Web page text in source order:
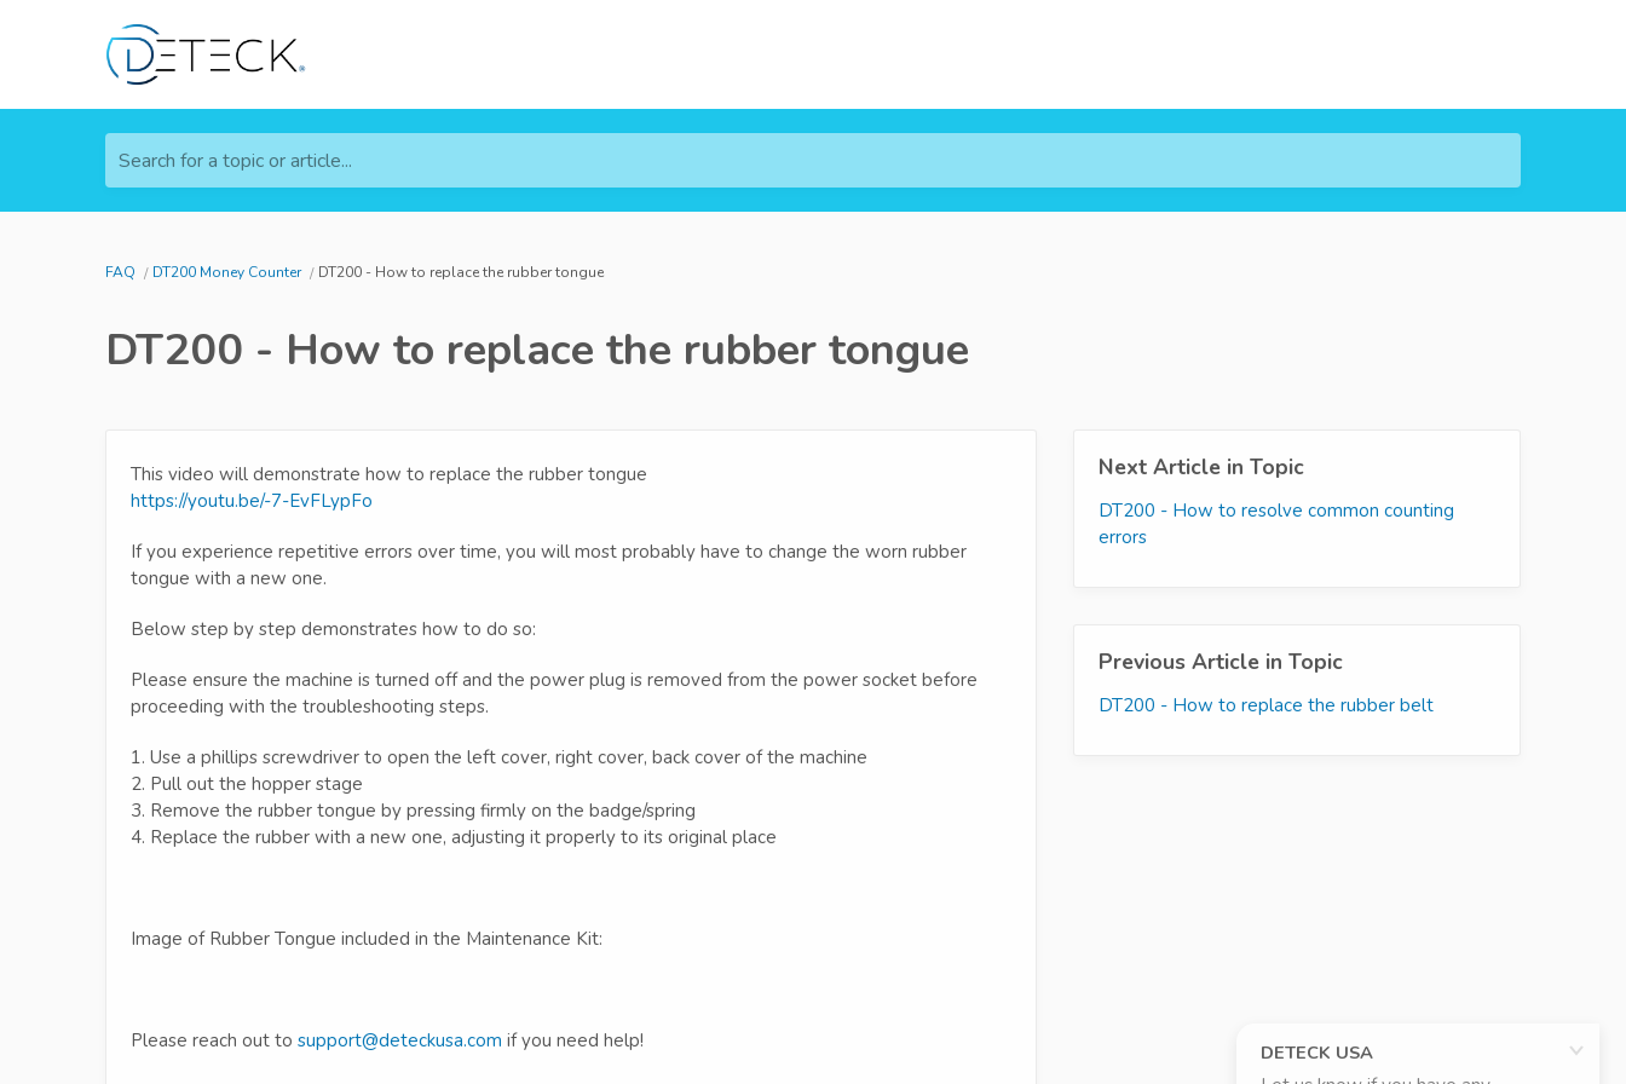
Search for a topic or article...
FAQ DT200 Money Counter DT200 - How to replace the rubber tongue
DT200 - How to replace the rubber tongue
This video will demonstrate how to replace the rubber tongue
https://youtu.be/-7-EvFLypFo
If you experience repetitive errors over time, you will most probably have to change the worn rubber
tongue with a new one.
Below step by step demonstrates how to do so:
Please ensure the machine is turned off and the power plug is removed from the power socket before
proceeding with the troubleshooting steps.
1. Use a phillips screwdriver to open the left cover, right cover, back cover of the machine
2. Pull out the hopper stage
3. Remove the rubber tongue by pressing firmly on the badge/spring
4. Replace the rubber with a new one, adjusting it properly to its original place
Image of Rubber Tongue included in the Maintenance Kit:
Please reach out to support@deteckusa.com if you need help!
Next Article in Topic
DT200 - How to resolve common counting
errors
Previous Article in Topic
DT200 - How to replace the rubber belt